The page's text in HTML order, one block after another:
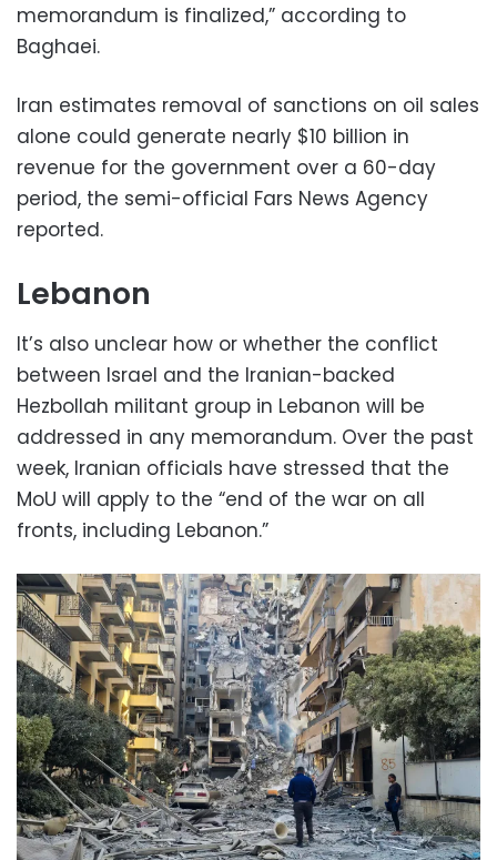
memorandum is finalized,” according to
Baghaei.
Iran estimates removal of sanctions on oil sales
alone could generate nearly $10 billion in
revenue for the government over a 60-day
period, the semi-official Fars News Agency
reported.
Lebanon
It’s also unclear how or whether the conflict
between Israel and the Iranian-backed
Hezbollah militant group in Lebanon will be
addressed in any memorandum. Over the past
week, Iranian officials have stressed that the
MoU will apply to the “end of the war on all
fronts, including Lebanon.”